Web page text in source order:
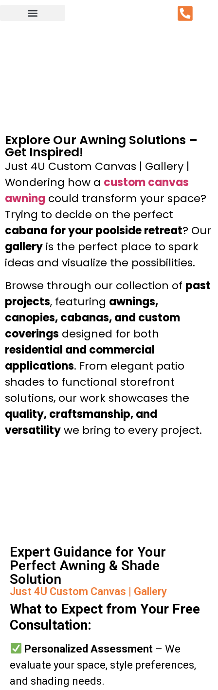
Explore Our Awning Solutions –
Get Inspired!
Just 4U Custom Canvas | Gallery |
Wondering how a custom canvas
awning could transform your space?
Trying to decide on the perfect
cabana for your poolside retreat? Our
gallery is the perfect place to spark
ideas and visualize the possibilities.
Browse through our collection of past
projects, featuring awnings,
canopies, cabanas, and custom
coverings designed for both
residential and commercial
applications. From elegant patio
shades to functional storefront
solutions, our work showcases the
quality, craftsmanship, and
versatilitywe bring to every project.
Expert Guidance for Your
Perfect Awning & Shade
Solution
Just 4U Custom Canvas | Gallery
What to Expect from Your Free
Consultation:
Personalized Assessment – We
evaluate your space, style preferences,
and shading needs.